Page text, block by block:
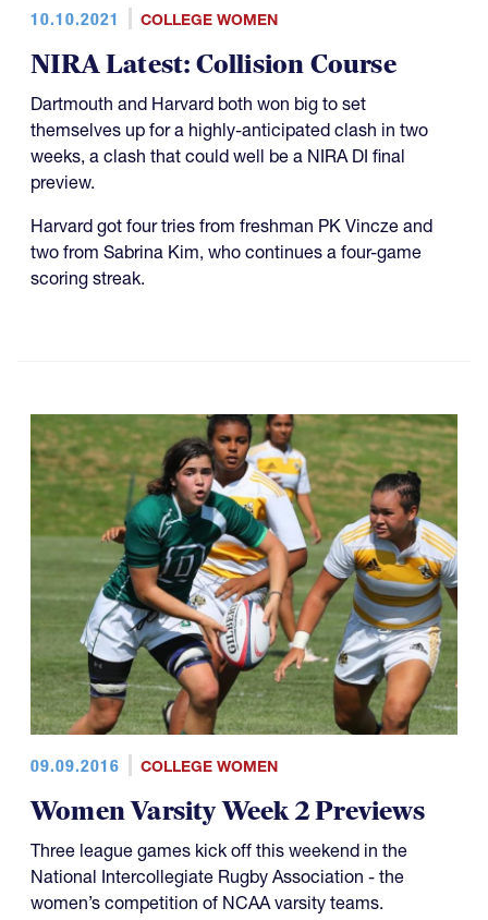
10.10.2021 COLLEGE WOMEN
NIRA Latest: Collision Course
Dartmouth and Harvard both won big to set
themselves up for a highly-anticipated clash in two
weeks, a clash that could well be a NIRA DI final
preview.
Harvard got four tries from freshman PK Vincze and
two from Sabrina Kim, who continues a four-game
scoring streak.
09.09.2016 COLLEGE WOMEN
Women Varsity Week 2 Previews
Three league games kick off this weekend in the
National Intercollegiate Rugby Association - the
women’s competition of NCAA varsity teams.